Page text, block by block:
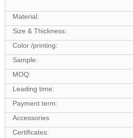
Material:
Size & Thickness:
Color /printing:
Sample:
MOQ:
Leading time:
Payment term:
Accessories
Certificates: